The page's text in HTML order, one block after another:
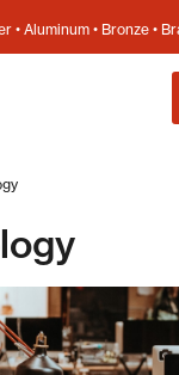
• Aluminum • Bronze •